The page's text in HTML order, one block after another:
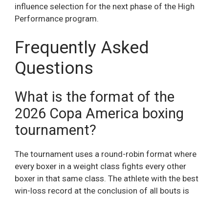
influence selection for the next phase of the High
Performance program.
Frequently Asked
Questions
What is the format of the
2026 Copa America boxing
tournament?
The tournament uses a round-robin format where
every boxer in a weight class fights every other
boxer in that same class. The athlete with the best
win-loss record at the conclusion of all bouts is